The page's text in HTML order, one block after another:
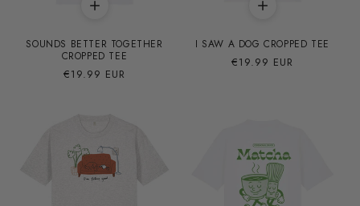
SOUNDS BETTER TOGETHER
CROPPED TEE
Precio
€19.99 EUR
I SAW A DOG CROPPED TEE
Precio
€19.99 EUR